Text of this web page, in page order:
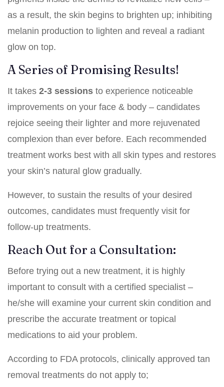
as a result, the skin begins to brighten up; inhibiting
melanin production to lighten and reveal a radiant
glow on top.
A Series of Promising Results!
It takes 2-3 sessions to experience noticeable
improvements on your face & body – candidates
rejoice seeing their lighter and more rejuvenated
complexion than ever before. Each recommended
treatment works best with all skin types and restores
your skin’s natural glow gradually.
However, to sustain the results of your desired
outcomes, candidates must frequently visit for
follow-up treatments.
Reach Out for a Consultation:
Before trying out a new treatment, it is highly
important to consult with a certified specialist –
he/she will examine your current skin condition and
prescribe the accurate treatment or topical
medications to aid your problem.
According to FDA protocols, clinically approved tan
removal treatments do not apply to;